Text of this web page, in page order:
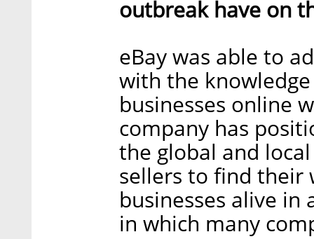
outbreak have on
eBay was able to
with the
businesses online
company has
the global and
sellers to find their
businesses alive
in which many